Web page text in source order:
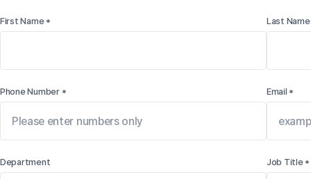
First Name * Last
Phone Number * Email *
Department Job Title *